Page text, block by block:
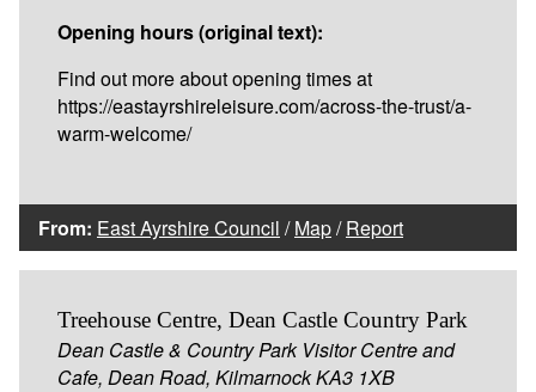
Opening hours (original text):
Find out more about opening times at
https://eastayrshireleisure.com/across-the-trust/a-
warm-welcome/
From: East Ayrshire Council /Map/Report
Treehouse Centre, Dean Castle Country Park
Dean Castle & Country Park Visitor Centre and
Cafe, Dean Road, Kilmarnock KA3 1XB